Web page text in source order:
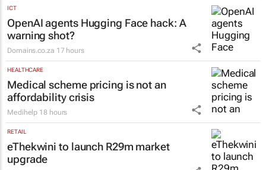
ICT
OpenAI agents Hugging Face hack: A
warning shot?
Domains.co.za 17 hours
HEALTHCARE
Medical scheme pricing is not an
affordability crisis
Medihelp 18 hours
RETAIL
eThekwini to launch R29m market
upgrade